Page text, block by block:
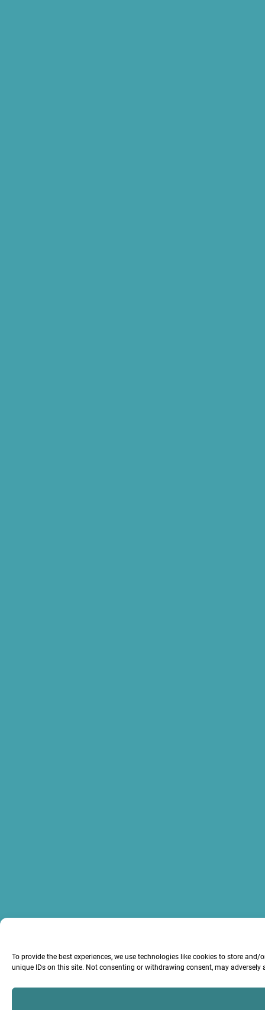
To provide the best experiences, we use technologies like cookies to store
unique IDs on this site. Not consenting or withdrawing consent, may